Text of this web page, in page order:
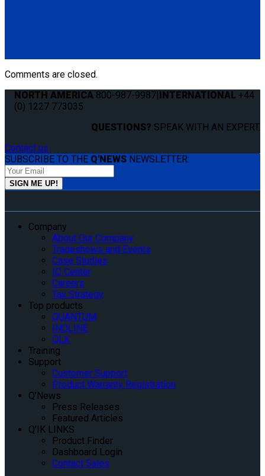
Comments are closed.
NORTH AMERICA 800-987-9987 INTERNATIONAL +44
(0) 1227 773035
QUESTIONS? SPEAK WITH AN EXPERT.
Contact us
SUBSCRIBE TO THE Q'NEWS NEWSLETTER:
Company
About Our Company
Tradeshows and Events
Case Studies
IQ Center
Careers
Tax Strategy
Top products
QUANTUM
INQLINE
QLK
Training
Support
Customer Support
Product Warranty Registration
Q’News
Press Releases
Featured Articles
Q’IK LINKS
Product Finder
Dashboard Login
Contact Sales